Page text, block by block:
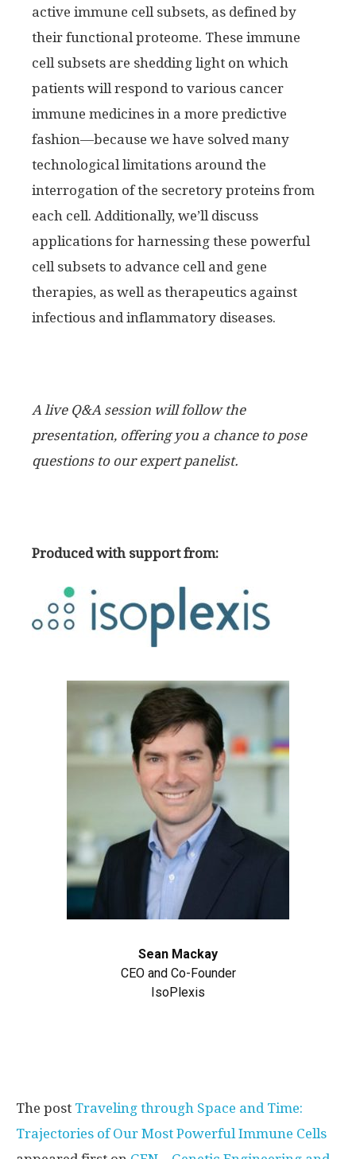
active immune cell subsets, as defined by
their functional proteome. These immune
cell subsets are shedding light on which
patients will respond to various cancer
immune medicines in a more predictive
fashion—because we have solved many
technological limitations around the
interrogation of the secretory proteins from
each cell. Additionally, we’ll discuss
applications for harnessing these powerful
cell subsets to advance cell and gene
therapies, as well as therapeutics against
infectious and inflammatory diseases.
A live Q&A session will follow the
presentation, offering you a chance to pose
questions to our expert panelist.
Produced with support from:
Sean Mackay
CEO and Co-Founder
IsoPlexis
The post Traveling through Space and Time:
Trajectories of Our Most Powerful Immune Cells